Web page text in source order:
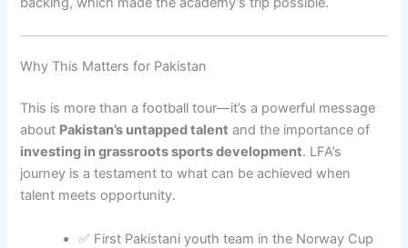
Why This Matters for Pakistan
This is more than a football tour—it’s a powerful message
about Pakistan’s untapped talent and the importance of
investing in grassroots sports development. LFA’s
journey is a testament to what can be achieved when
talent meets opportunity.
✅ First Pakistani youth team in the Norway Cup